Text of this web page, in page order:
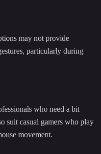
may not provide
particularly during
who need a bit
suit casual gamers who play
movement.